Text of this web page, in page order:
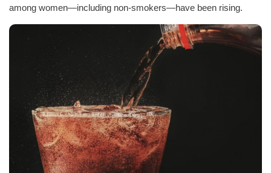
among women—including non-smokers—have been rising.